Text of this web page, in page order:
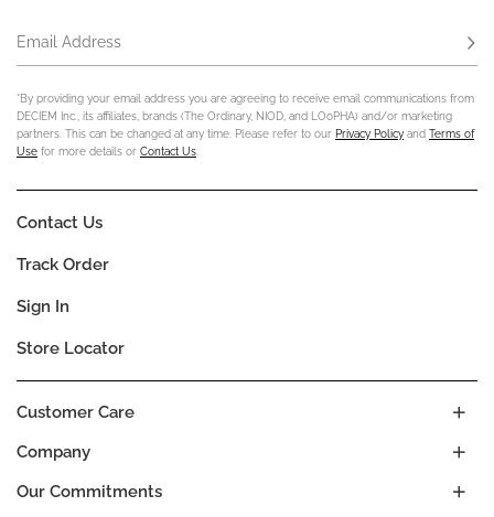
Email Address
*By providing your email address you are agreeing to receive email communications from
DECIEM Inc., its affiliates, brands (The Ordinary, NIOD, and LOoPHA) and/or marketing
partners. This can be changed at any time. Please refer to our Privacy Policy and Terms of
Use for more details or Contact Us
Company
Our Commitments
Customer Care
Contact Us
Track Order
Sign In
Store Locator